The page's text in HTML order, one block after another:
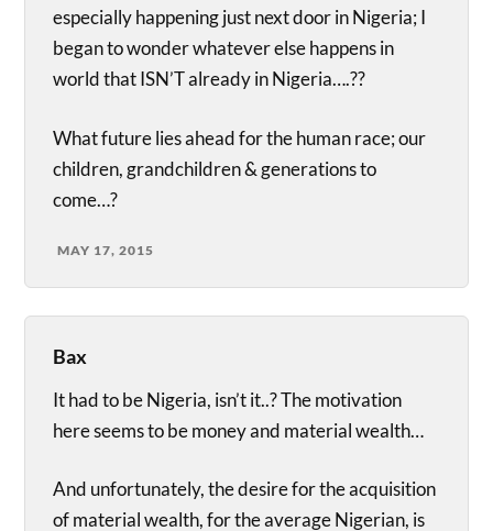
especially happening just next door in Nigeria; I
began to wonder whatever else happens in
world that ISN’T already in Nigeria….??
What future lies ahead for the human race; our
children, grandchildren & generations to
come…?
MAY 17, 2015
Bax
It had to be Nigeria, isn’t it..? The motivation
here seems to be money and material wealth…
And unfortunately, the desire for the acquisition
of material wealth, for the average Nigerian, is